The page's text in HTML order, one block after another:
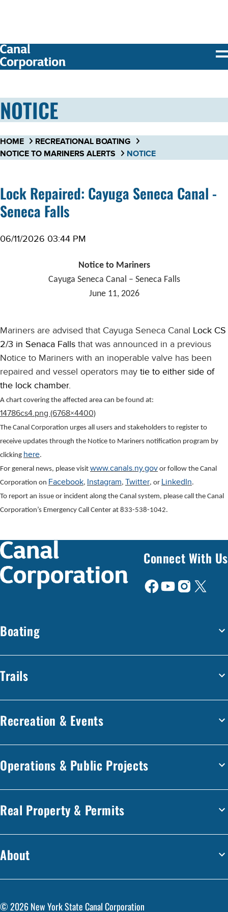
NOTICE
HOME
RECREATIONAL BOATING
NOTICE TO MARINERS ALERTS
NOTICE
Lock Repaired: Cayuga Seneca Canal -
Seneca Falls
06/11/2026 03:44 PM
Notice to Mariners
Cayuga Seneca Canal – Seneca Falls
June 11, 2026
Mariners are advised that Cayuga Seneca Canal Lock CS
2/3 in Senaca Falls that was announced in a previous
Notice to Mariners with an inoperable valve has been
repaired and vessel operators may tie to either side of
the lock chamber.
A chart covering the affected area can be found at:
14786cs4.png (6768×4400)
The Canal Corporation urges all users and stakeholders to register to
receive updates through the Notice to Mariners notification program by
clicking here.
For general news, please visit www.canals.ny.gov or follow the Canal
Corporation on Facebook, Instagram, Twitter, or LinkedIn.
To report an issue or incident along the Canal system, please call the Canal
Corporation’s Emergency Call Center at 833-538-1042.
Connect With Us
Boating
Trails
Recreation & Events
Operations & Public Projects
Real Property & Permits
About
©2026New York State Canal Corporation